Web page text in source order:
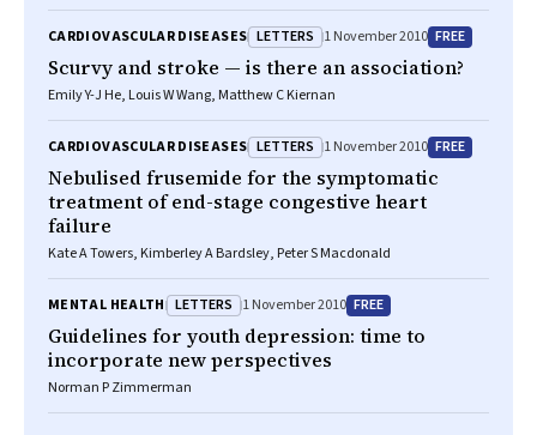
CARDIOVASCULAR DISEASES LETTERS 1 November 2010 FREE
Scurvy and stroke — is there an association?
Emily Y-J He, Louis W Wang, Matthew C Kiernan
CARDIOVASCULAR DISEASES LETTERS 1 November 2010 FREE
Nebulised frusemide for the symptomatic
treatment of end-stage congestive heart
failure
Kate A Towers, Kimberley A Bardsley, Peter S Macdonald
MENTAL HEALTH LETTERS 1 November 2010 FREE
Guidelines for youth depression: time to
incorporate new perspectives
Norman P Zimmerman